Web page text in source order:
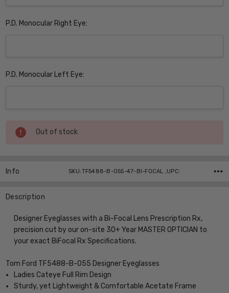
P.D. Monocular Right Eye:
P.D. Monocular Left Eye:
Current
Stock:
Out of stock
Info SKU:TF5488-B-055-47-BI-FOCAL ,UPC:
Description
Designer Eyeglasses with a Bi-Focal Lens Prescription Rx,
precision cut by our on-site 30+ Year MASTER OPTICIAN to
your exact BiFocal Rx Specifications.
Tom Ford TF5488-B-055 Designer Eyeglasses
Ladies Cateye Full Rim Design
Sturdy, yet Lightweight & Comfortable Acetate Frame